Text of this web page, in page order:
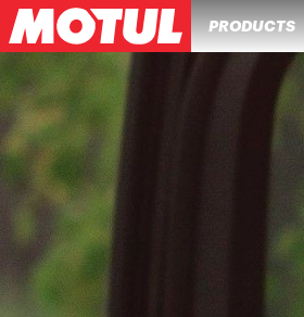
PRODUCTS